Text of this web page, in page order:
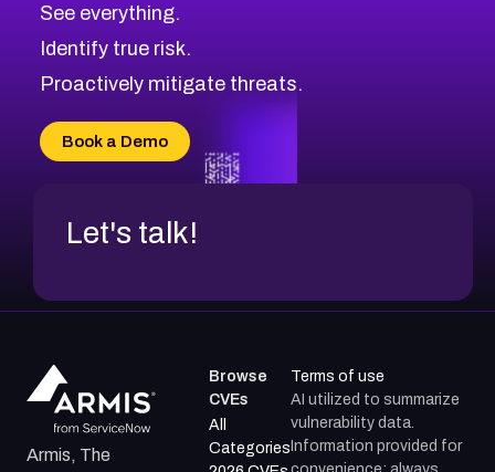
CVE-2026-69246
CVE-2026-41447
CVE-2026-18647
CVE-2026-69185
CVE-2026-67599
Browse All CVE Categories
See everything.
Identify true risk.
Proactively mitigate threats.
Book a Demo
Let's talk!
Armis, The
Browse
CVEs
All
Categories
Terms of use
AI utilized to summarize
vulnerability data.
Information provided for